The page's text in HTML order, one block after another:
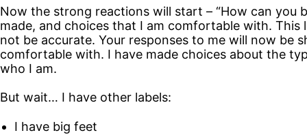
Now the strong reactions will start – “How can you
made, and choices that I am comfortable with.
not be accurate. Your responses to me will now be
comfortable with. I have made choices about the
who I am.
But wait… I have other labels:
I have big feet